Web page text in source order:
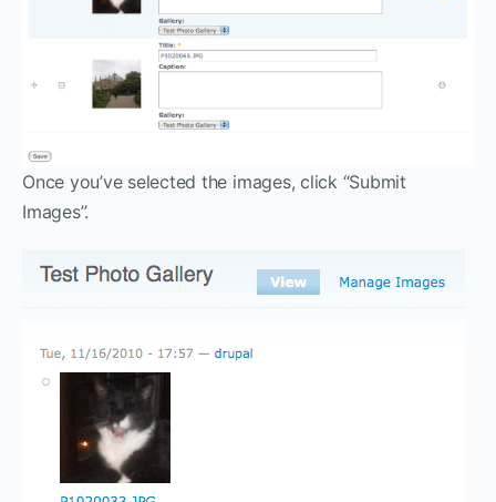
Once you’ve selected the images, click “Submit
Images”.